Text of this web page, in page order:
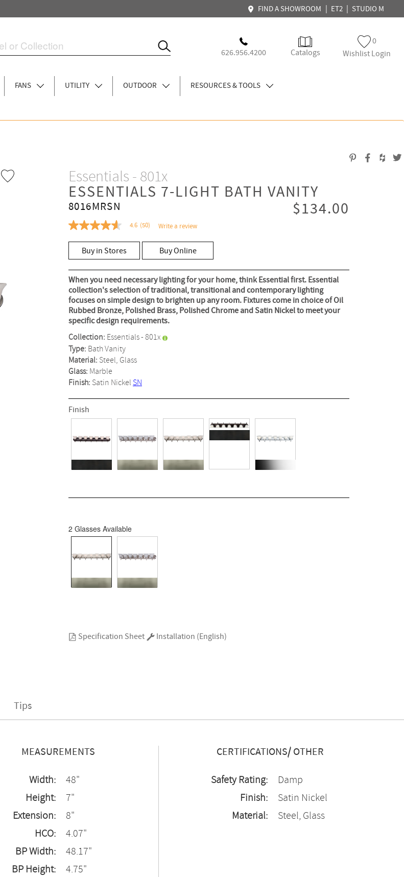
FIND A SHOWROOM ET2 STUDIO M
626.956.4200 Catalogs
0
Wishlist Login
FANS UTILITY OUTDOOR RESOURCES & TOOLS
Essentials - 801x
ESSENTIALS 7-LIGHT BATH VANITY
8016MRSN $134.00
4.6
of
stars,
average
rating
value.
Read
50
Reviews.
Same
page
link.
4.6 (50) Write a review
Buy in Stores Buy Online
When you need necessary lighting for your home, think Essential first. Essential
collection's selection of traditional, transitional and contemporary lighting
focuses on simple design to brighten up any room. Fixtures come in choice of Oil
Rubbed Bronze, Polished Brass, Polished Chrome and Satin Nickel to meet your
specific design requirements.
Collection: Essentials - 801x
Type: Bath Vanity
Material: Steel, Glass
Glass: Marble
Finish: Satin Nickel SN
Finish
2 Glasses Available
Specification Sheet Installation (English)
Tips
MEASUREMENTS
Width:
48"
Height:
7"
Extension:
8"
HCO:
4.07"
BP Width:
48.17"
BP Height:
4.75"
CERTIFICATIONS/ OTHER
Safety Rating:
Damp
Finish:
Satin Nickel
Material:
Steel, Glass